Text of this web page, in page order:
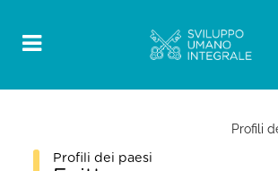
Profili
Profili dei paesi